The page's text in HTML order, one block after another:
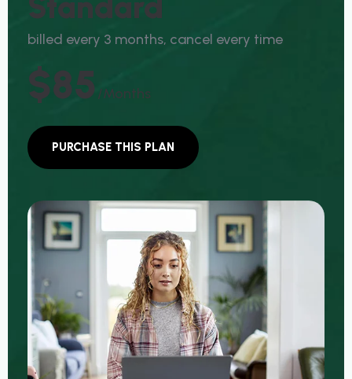
billed every 3 months, cancel every time
$85 /months